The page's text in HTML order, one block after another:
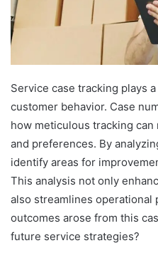
Service case tracking plays
customer behavior. Case
how meticulous tracking
and preferences. By
identify areas for
This analysis not only
also streamlines operational
outcomes arose from this
future service strategies?